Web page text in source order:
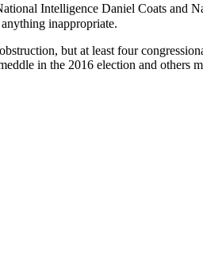
Intelligence Daniel Coats and
inappropriate.
but at least four
in the 2016 election and others